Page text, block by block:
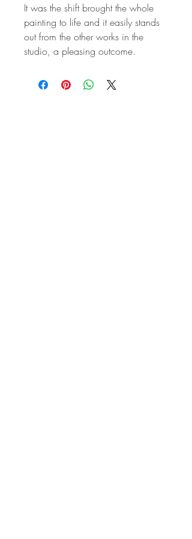
It was the shift brought the whole
painting to life and it easily stands
out from the other works in the
studio, a pleasing outcome.